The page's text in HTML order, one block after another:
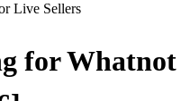
Live Sellers
for Whatnot